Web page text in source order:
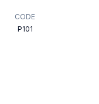
CODE
P101